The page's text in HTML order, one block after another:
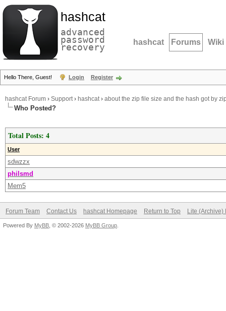
hashcat
advanced
password
recovery hashcat Forums Wiki
Hello There, Guest! Login Register
hashcat Forum › Support› hashcat› about the zip file size and the hash got by
Who Posted?
Total Posts: 4
User
sdwzzx
philsmd
Mem5
Forum Team Contact Us hashcat Homepage Return to Top Lite (Archive)
Powered By MyBB , © 2002-2026 MyBB Group